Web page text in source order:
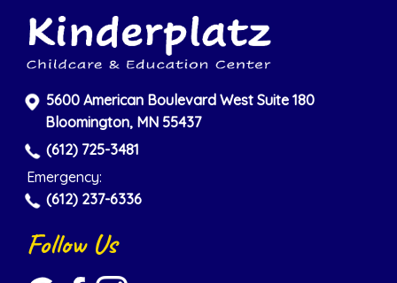
5600 American Boulevard West Suite 180
Bloomington, MN 55437
(612) 725-3481
Emergency:
(612) 237-6336
Follow Us